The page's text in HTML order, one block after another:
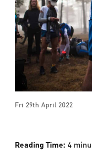
Fri 29th April 2022
Reading Time: 4